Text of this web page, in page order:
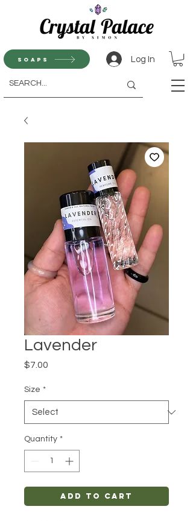
Soaps Log In
Lavender
$7.00
Size *
Quantity *
Add to Cart